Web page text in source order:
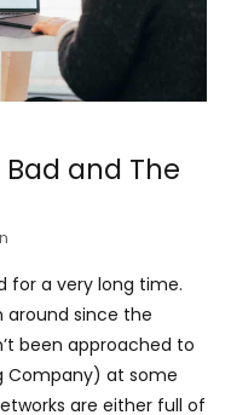
Bad and The
for a very long time.
around since the
been approached to
Company) at some
are either full of